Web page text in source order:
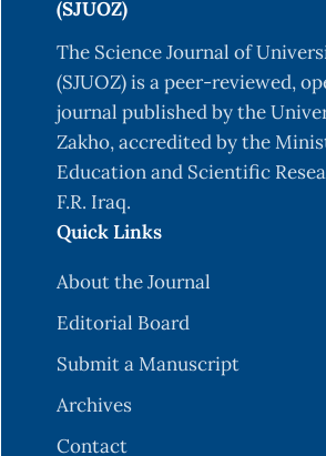
(SJUOZ)
The Science Journal of
(SJUOZ) is a peer-reviewed,
journal published by the
Zakho, accredited by the
Education and Scientific
F.R. Iraq.
Quick Links
About the Journal
Editorial Board
Submit a Manuscript
Archives
Contact